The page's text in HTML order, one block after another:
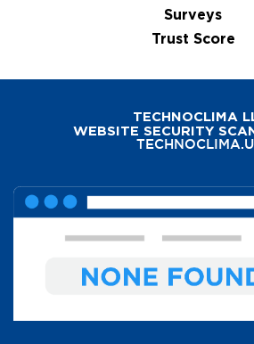
Surveys
Trust Score
TECHNOCLIMA
WEBSITE SECURITY